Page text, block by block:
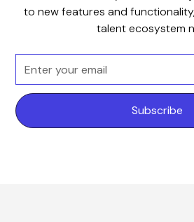
to new features and
talent ecosystem